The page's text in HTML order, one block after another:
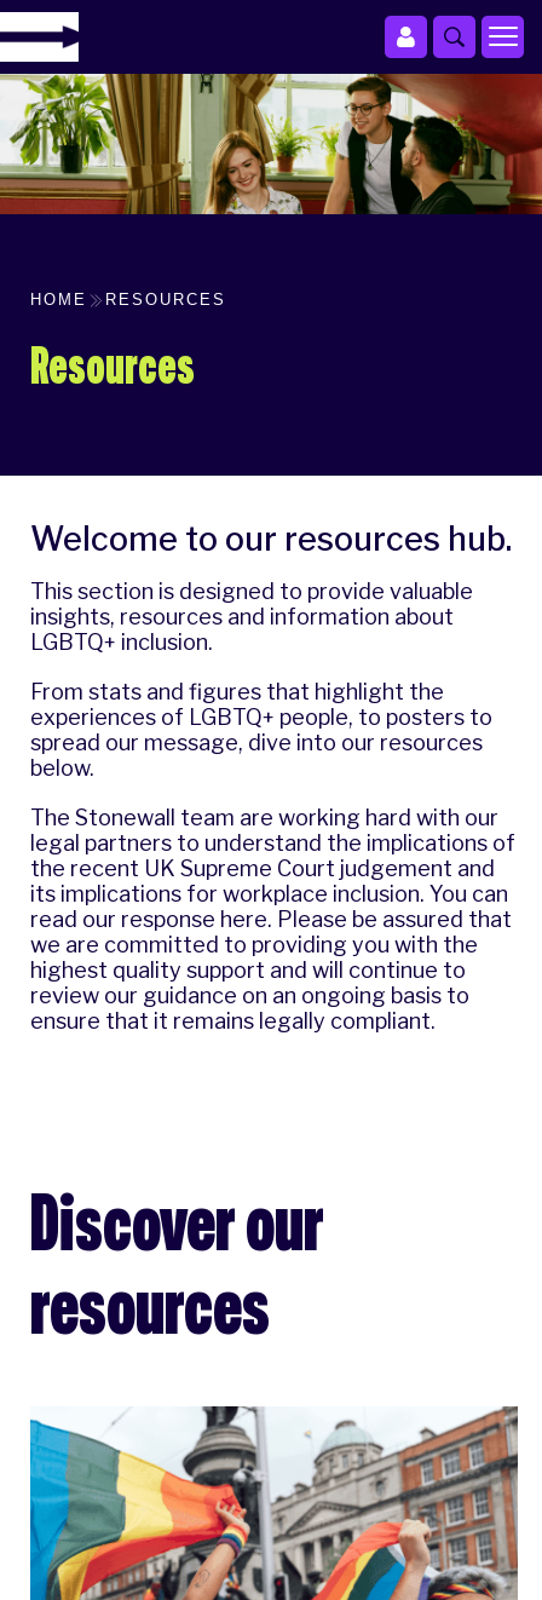
HOME RESOURCES
Resources
Welcome to our resources hub.
This section is designed to provide valuable
insights, resources and information about
LGBTQ+ inclusion.
From stats and figures that highlight the
experiences of LGBTQ+ people, to posters to
spread our message, dive into our resources
below.
The Stonewall team are working hard with our
legal partners to understand the implications of
the recent UK Supreme Court judgement and
its implications for workplace inclusion. You can
read our response here. Please be assured that
we are committed to providing you with the
highest quality support and will continue to
review our guidance on an ongoing basis to
ensure that it remains legally compliant.
Discover our
resources